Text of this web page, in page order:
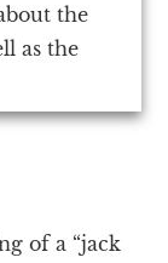
the
as the
of a “jack